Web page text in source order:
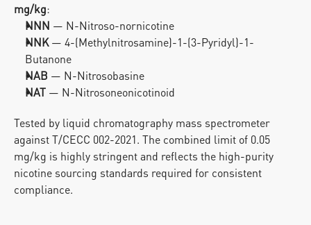
mg/kg:
NNN — N-Nitroso-nornicotine
NNK — 4-(Methylnitrosamine)-1-(3-Pyridyl)-1-
Butanone
NAB — N-Nitrosobasine
NAT — N-Nitrosoneonicotinoid
Tested by liquid chromatography mass spectrometer
against T/CECC 002-2021. The combined limit of 0.05
mg/kg is highly stringent and reflects the high-purity
nicotine sourcing standards required for consistent
compliance.